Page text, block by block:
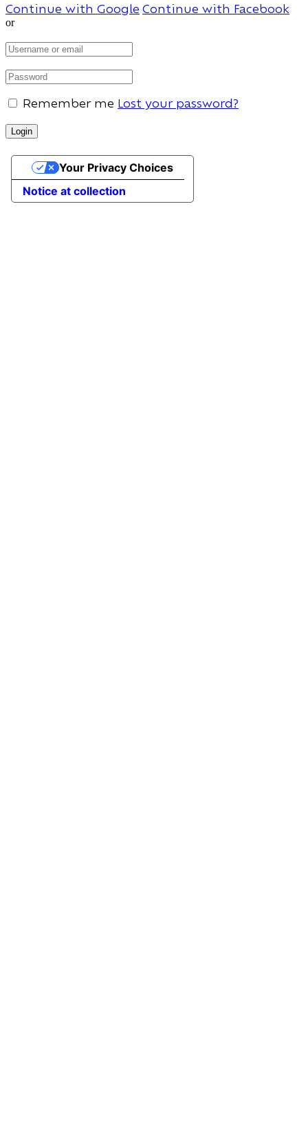
Continue with Google Continue with Facebook
or
Remember me Lost your password?
Notice at collection
Your Privacy Choices